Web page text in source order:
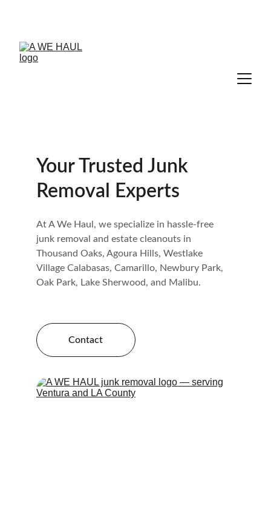
Your Trusted Junk
Removal Experts
At A We Haul, we specialize in hassle-free
junk removal and estate cleanouts in
Thousand Oaks, Agoura Hills, Westlake
Village Calabasas, Camarillo, Newbury Park,
Oak Park, Lake Sherwood, and Malibu.
Contact